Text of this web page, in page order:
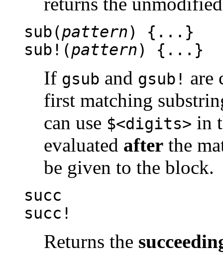
sub(pattern) {...}
sub!(pattern) {...}
If gsub and gsub! are
first matching
can use $<digits> in
evaluated after the
be given to the block.
succ
succ!
Returns the